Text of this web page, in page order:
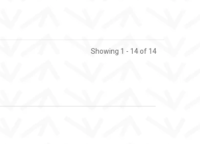
Showing 1 - 14 of 14